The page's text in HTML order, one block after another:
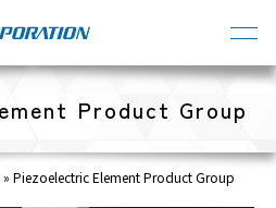
Product Group
» Piezoelectric Element Product Group